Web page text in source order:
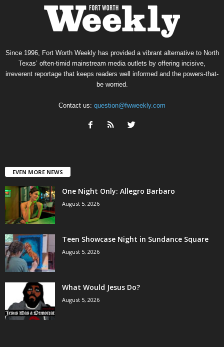
Since 1996, Fort Worth Weekly has provided a vibrant alternative to North
Texas’ often-timid mainstream media outlets by offering incisive,
irreverent reportage that keeps readers well informed and the powers-that-
be worried.
Contact us: question@fwweekly.com
EVEN MORE NEWS
One Night Only: Allegro Barbaro
August 5, 2026
Teen Showcase Night in Sundance Square
August 5, 2026
What Would Jesus Do?
August 5, 2026